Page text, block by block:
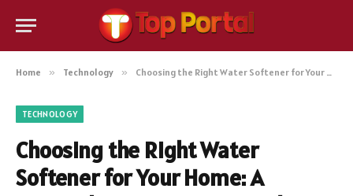
Home » Technology » Choosing the Right Water Softener for Your Home: A Comprehensive Buying Guide
TECHNOLOGY
Choosing the Right Water
Softener for Your Home: A